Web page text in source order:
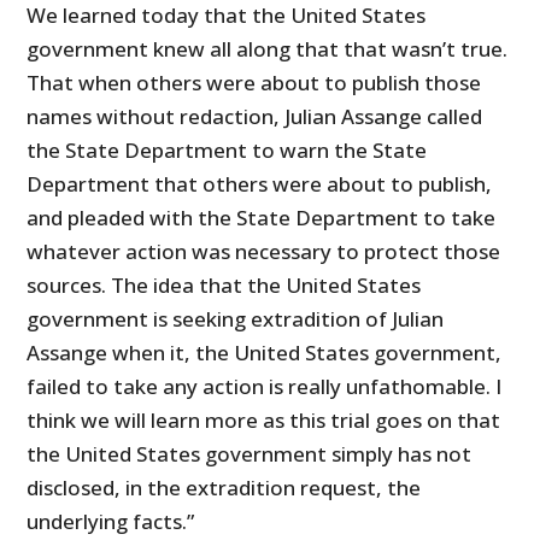
We learned today that the United States
government knew all along that that wasn’t true.
That when others were about to publish those
names without redaction, Julian Assange called
the State Department to warn the State
Department that others were about to publish,
and pleaded with the State Department to take
whatever action was necessary to protect those
sources. The idea that the United States
government is seeking extradition of Julian
Assange when it, the United States government,
failed to take any action is really unfathomable. I
think we will learn more as this trial goes on that
the United States government simply has not
disclosed, in the extradition request, the
underlying facts.”